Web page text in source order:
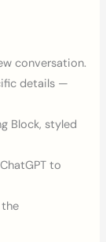
conversation.
details —
Block, styled
to